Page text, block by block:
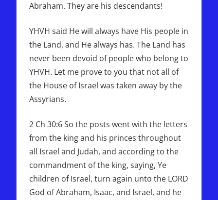
Abraham. They are his descendants!
YHVH said He will always have His people in
the Land, and He always has. The Land has
never been devoid of people who belong to
YHVH. Let me prove to you that not all of
the House of Israel was taken away by the
Assyrians.
2 Ch 30:6 So the posts went with the letters
from the king and his princes throughout
all Israel and Judah, and according to the
commandment of the king, saying, Ye
children of Israel, turn again unto the LORD
God of Abraham, Isaac, and Israel, and he